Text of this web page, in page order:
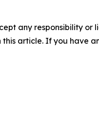
any responsibility
article. If you have